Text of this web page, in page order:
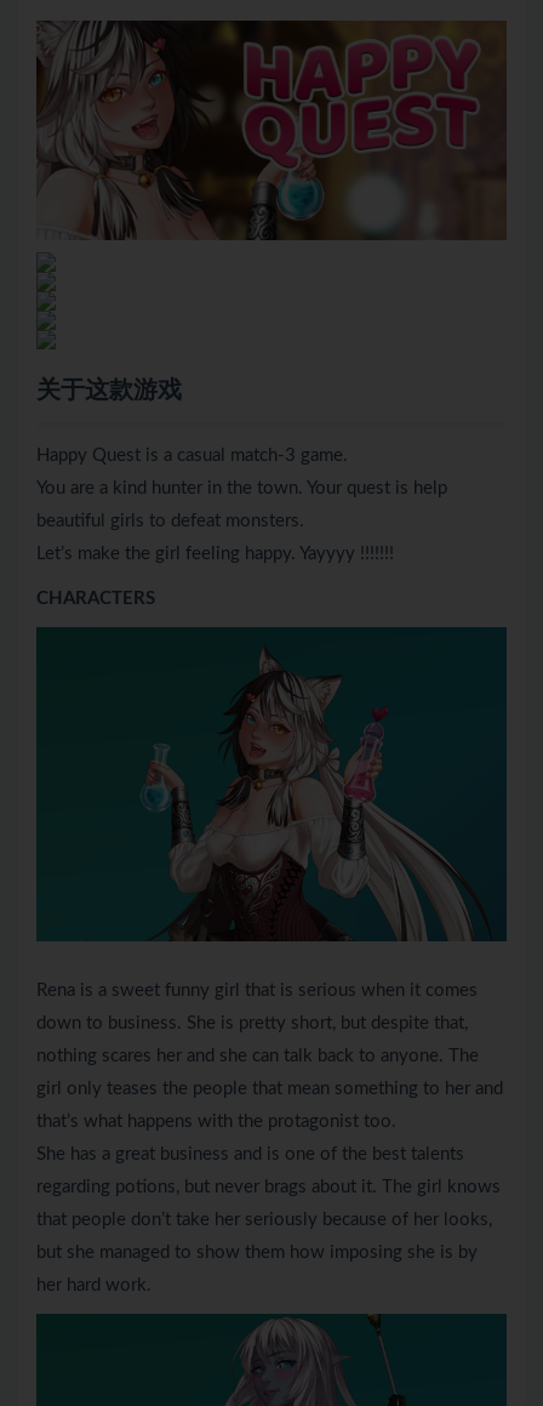
关于这款游戏
Happy Quest is a casual match-3 game.
You are a kind hunter in the town. Your quest is help
beautiful girls to defeat monsters.
Let’s make the girl feeling happy. Yayyyy !!!!!!!
CHARACTERS
Rena is a sweet funny girl that is serious when it comes
down to business. She is pretty short, but despite that,
nothing scares her and she can talk back to anyone. The
girl only teases the people that mean something to her and
that’s what happens with the protagonist too.
She has a great business and is one of the best talents
regarding potions, but never brags about it. The girl knows
that people don’t take her seriously because of her looks,
but she managed to show them how imposing she is by
her hard work.